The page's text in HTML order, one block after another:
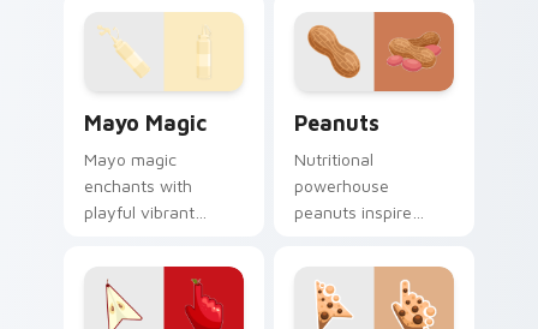
Mayo Magic
Mayo magic
enchants with
playful vibrant
and art fans get a
unique digital flavor
experience.
Peanuts
Nutritional
powerhouse
peanuts inspire
catching legume art
tastefully seasons
your desktop.